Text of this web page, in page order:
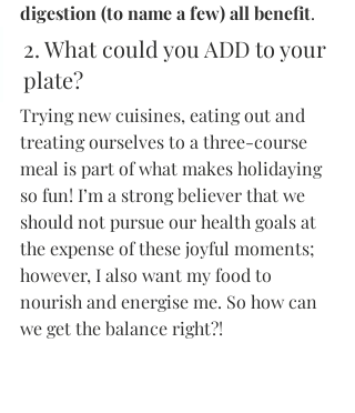
digestion (to name a few) all benefit.
2. What could you ADD to your
plate?
Trying new cuisines, eating out and
treating ourselves to a three-course
meal is part of what makes holidaying
so fun! I’m a strong believer that we
should not pursue our health goals at
the expense of these joyful moments;
however, I also want my food to
nourish and energise me. So how can
we get the balance right?!